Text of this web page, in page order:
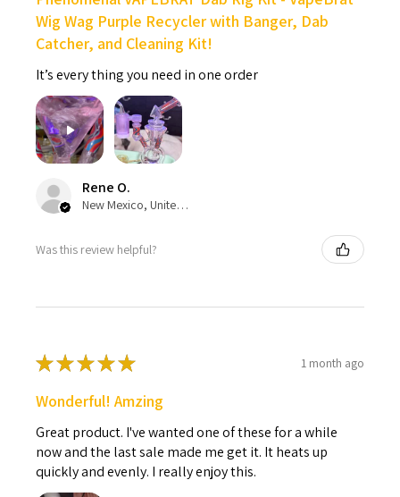
Wig Wag Purple Recycler with Banger, Dab
Catcher, and Cleaning Kit!
It’s every thing you need in one order
Rene O.
New Mexico, United States
Was this review helpful?
★★★★★ 1 month ago
Wonderful! Amzing
Great product. I've wanted one of these for a while
now and the last sale made me get it. It heats up
quickly and evenly. I really enjoy this.